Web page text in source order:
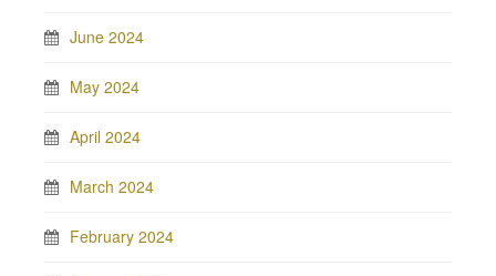
June 2024
May 2024
April 2024
March 2024
February 2024